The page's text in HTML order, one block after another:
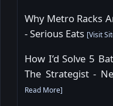
Why Metro Racks
- Serious Eats [Visit
How I’d Solve 5
The Strategist -
Read More]